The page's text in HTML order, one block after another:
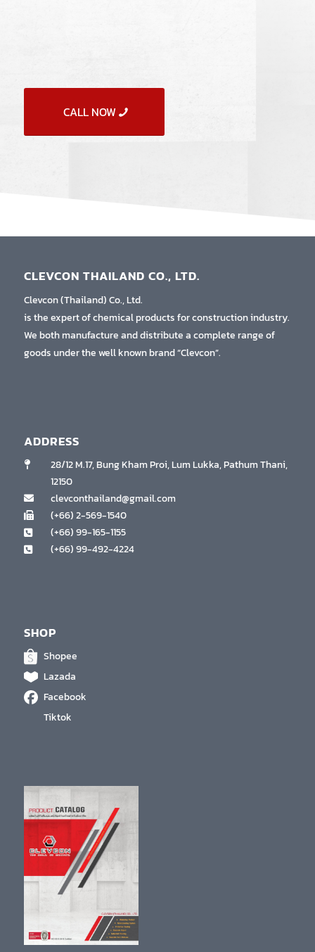
CALL NOW
CLEVCON THAILAND CO., LTD.
Clevcon (Thailand) Co., Ltd.
is the expert of chemical products for construction industry.
We both manufacture and distribute a complete range of
goods under the well known brand “Clevcon”.
ADDRESS
28/12 M.17, Bung Kham Proi, Lum Lukka, Pathum Thani,
12150
clevconthailand@gmail.com
(+66) 2-569-1540
(+66) 99-165-1155
(+66) 99-492-4224
SHOP
Shopee
Lazada
Facebook
Tiktok